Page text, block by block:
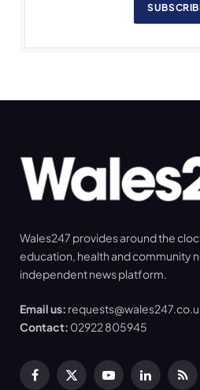
Wales247 provides around the
education, health and community
independent news platform.
Email us:
Contact: 02922 805945
Facebook
X
YouTubeLinkedInRSS